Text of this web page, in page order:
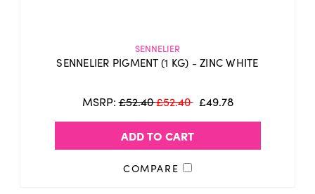
SENNELIER
SENNELIER PIGMENT (1 KG) - ZINC WHITE
MSRP:£52.40£52.40 £49.78
ADD TO CART
COMPARE